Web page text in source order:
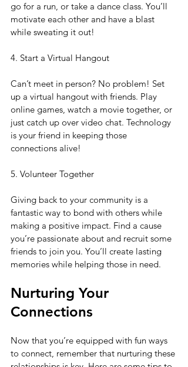
go for a run, or take a dance class. You’ll
motivate each other and have a blast
while sweating it out!
4. Start a Virtual Hangout
Can’t meet in person? No problem! Set
up a virtual hangout with friends. Play
online games, watch a movie together, or
just catch up over video chat. Technology
is your friend in keeping those
connections alive!
5. Volunteer Together
Giving back to your community is a
fantastic way to bond with others while
making a positive impact. Find a cause
you’re passionate about and recruit some
friends to join you. You’ll create lasting
memories while helping those in need.
Nurturing Your
Connections
Now that you’re equipped with fun ways
to connect, remember that nurturing these